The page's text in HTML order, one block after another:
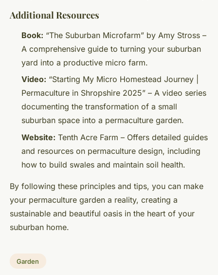
Additional Resources
Book: “The Suburban Microfarm” by Amy Stross –
A comprehensive guide to turning your suburban
yard into a productive micro farm.
Video: “Starting My Micro Homestead Journey |
Permaculture in Shropshire 2025” – A video series
documenting the transformation of a small
suburban space into a permaculture garden.
Website: Tenth Acre Farm – Offers detailed guides
and resources on permaculture design, including
how to build swales and maintain soil health.
By following these principles and tips, you can make
your permaculture garden a reality, creating a
sustainable and beautiful oasis in the heart of your
suburban home.
Garden